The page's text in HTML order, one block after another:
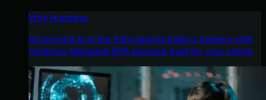
Why Huntress
Go beyond AI in the fight against today’s hackers with
Huntress Managed EDR purpose-built for your needs